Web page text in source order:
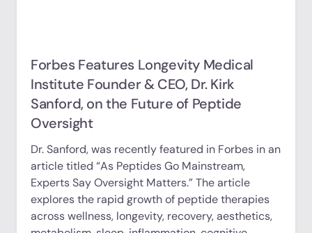
Forbes Features Longevity Medical
Institute Founder & CEO, Dr. Kirk
Sanford, on the Future of Peptide
Oversight
Dr. Sanford, was recently featured in Forbes in an
article titled “As Peptides Go Mainstream,
Experts Say Oversight Matters.” The article
explores the rapid growth of peptide therapies
across wellness, longevity, recovery, aesthetics,